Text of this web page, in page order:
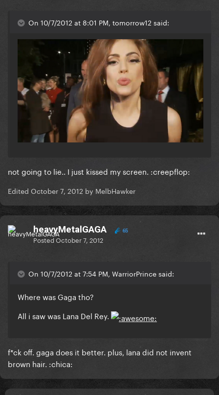
On 10/7/2012 at 8:01 PM, tomorrow12 said:
not going to lie.. I just kissed my screen. :creepflop:
Edited October 7, 2012 by MelbHawker
heavyMetalGAGA 65
PostedOctober 7, 2012
On 10/7/2012 at 7:54 PM, WarriorPrince said:
Where was Gaga tho?
All i saw was Lana Del Rey.
f*ck off. gaga does it better. plus, lana did not invent
brown hair. :chica: